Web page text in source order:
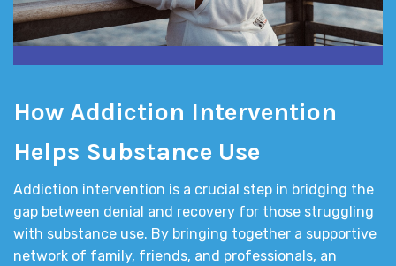
How Addiction Intervention
Helps Substance Use
Addiction intervention is a crucial step in bridging the
gap between denial and recovery for those struggling
with substance use. By bringing together a supportive
network of family, friends, and professionals, an